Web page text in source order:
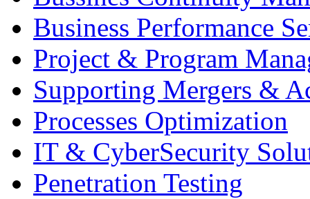
Business Performance
Project & Program
Supporting Mergers &
Processes Optimization
IT & CyberSecurity
Penetration Testing